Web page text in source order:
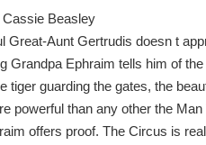
Cassie Beasley
Great-Aunt Gertrudis doesn t
Grandpa Ephraim tells him of
tiger guarding the gates, the
powerful than any other the
offers proof. The Circus is